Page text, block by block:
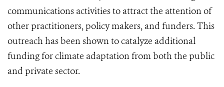
communications activities to attract the attention of
other practitioners, policy makers, and funders. This
outreach has been shown to catalyze additional
funding for climate adaptation from both the public
and private sector.